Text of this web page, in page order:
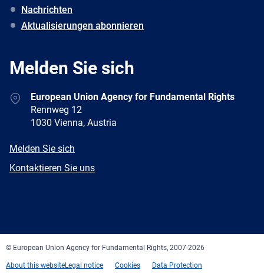
Nachrichten
Aktualisierungen abonnieren
Melden Sie sich
AddressEuropean Union Agency for Fundamental Rights
Rennweg 12
1030 Vienna, Austria
E-
Melden Sie sich
Newsletter
Kontaktieren Sie uns
© European Union Agency for Fundamental Rights, 2007-2026
About this websiteLegal notice Cookies
Data Protection